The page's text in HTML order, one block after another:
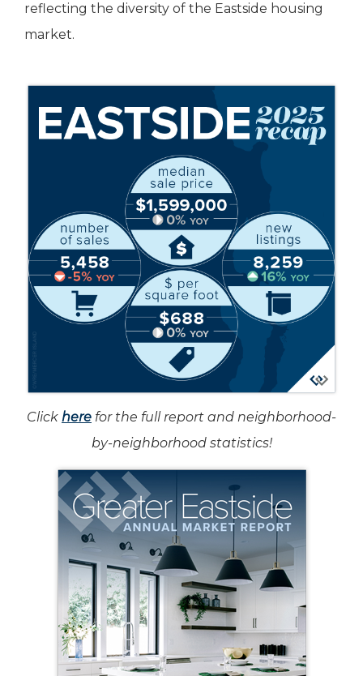
reflecting the diversity of the Eastside housing
market.
Click here for the full report and neighborhood-
by-neighborhood statistics!